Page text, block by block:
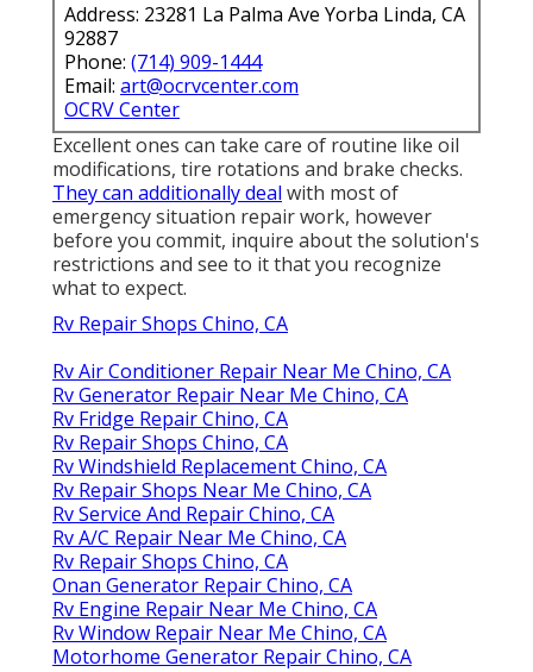
Address: 23281 La Palma Ave Yorba Linda, CA
92887
Phone: (714) 909-1444
Email: art@ocrvcenter.com
OCRV Center
Excellent ones can take care of routine like oil
modifications, tire rotations and brake checks.
They can additionally deal with most of
emergency situation repair work, however
before you commit, inquire about the solution's
restrictions and see to it that you recognize
what to expect.
Rv Repair Shops Chino, CA
Rv Air Conditioner Repair Near Me Chino, CA
Rv Generator Repair Near Me Chino, CA
Rv Fridge Repair Chino, CA
Rv Repair Shops Chino, CA
Rv Windshield Replacement Chino, CA
Rv Repair Shops Near Me Chino, CA
Rv Service And Repair Chino, CA
Rv A/C Repair Near Me Chino, CA
Rv Repair Shops Chino, CA
Onan Generator Repair Chino, CA
Rv Engine Repair Near Me Chino, CA
Rv Window Repair Near Me Chino, CA
Motorhome Generator Repair Chino, CA